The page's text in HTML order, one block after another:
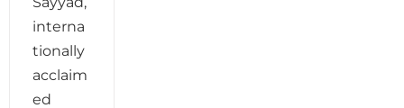
interna
tionally
acclaim
ed